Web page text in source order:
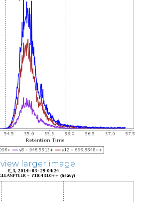
view larger image